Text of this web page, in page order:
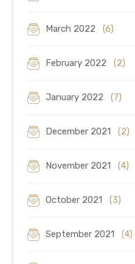
March 2022 (6)
February 2022 (2)
January 2022 (7)
December 2021 (2)
November 2021 (4)
October 2021 (3)
September 2021 (4)